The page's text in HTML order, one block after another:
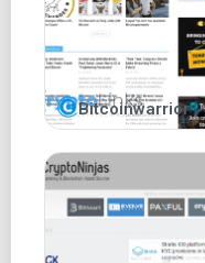
Bitcoinwarrior